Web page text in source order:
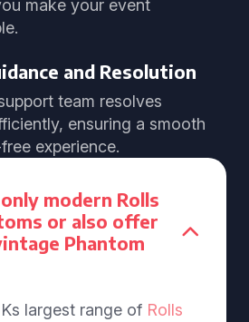
make your event
and Resolution
team resolves
ensuring a smooth
experience.
modern Rolls
or also offer
Phantom
largest range of Rolls